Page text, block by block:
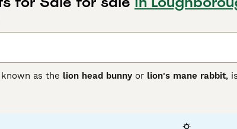
as the lion head bunny or lion's mane rabbit,
for its woolly mane surrounding the head,
and the
, which is fuller
rabbits are friendly, curious, and playful, making